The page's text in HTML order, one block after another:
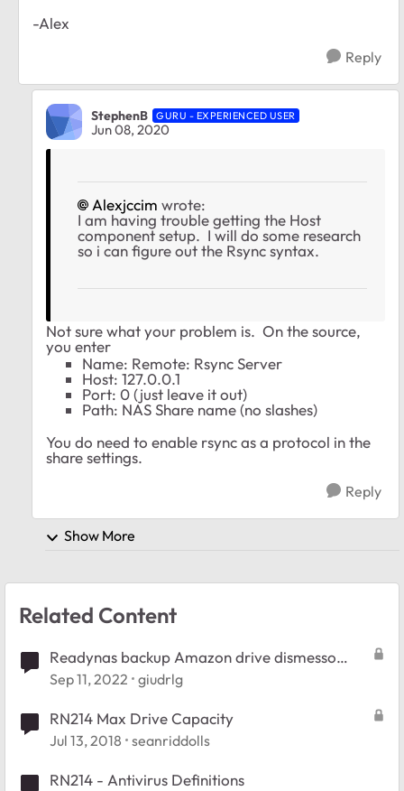
-Alex
Reply
StephenB GURU - EXPERIENCED USER
Jun 08, 2020
Alexjccim wrote:
I am having trouble getting the Host
component setup. I will do some research
so i can figure out the Rsync syntax.
Not sure what your problem is. On the source,
you enter
Name: Remote: Rsync Server
Host: 127.0.0.1
Port: 0 (just leave it out)
Path: NAS Share name (no slashes)
You do need to enable rsync as a protocol in the
share settings.
Reply
Show More
Related Content
Readynas backup Amazon drive dismesso
2023
Sep 11, 2022 giudrlg
RN214 Max Drive Capacity
Jul 13, 2018 seanriddolls
RN214 - Antivirus Definitions